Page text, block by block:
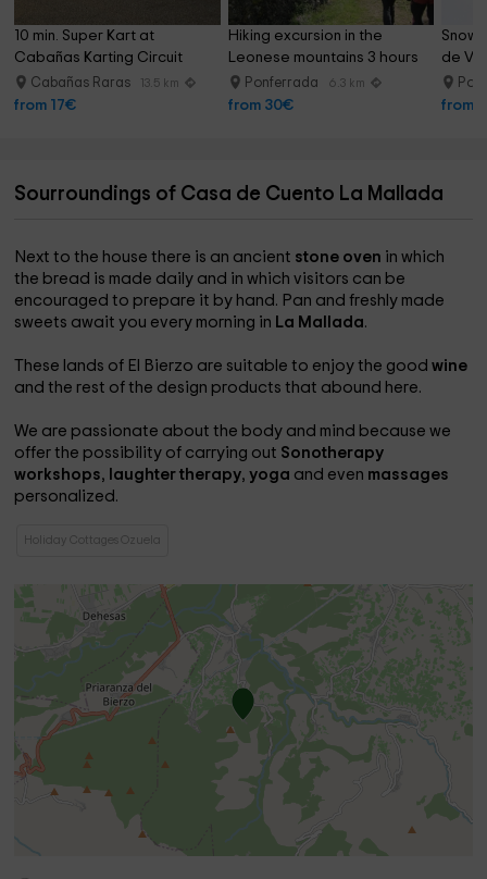
10 min. Super Kart at
Cabañas Karting Circuit
Cabañas Raras 13.5 km
from 17€
Hiking excursion in the
Leonese mountains 3 hours
Ponferrada 6.3 km
from 30€
de
from
Sourroundings of Casa de Cuento La Mallada
Next to the house there is an ancient stone oven in which
the bread is made daily and in which visitors can be
encouraged to prepare it by hand. Pan and freshly made
sweets await you every morning in La Mallada.
These lands of El Bierzo are suitable to enjoy the goodwine
and the rest of the design products that abound here.
We are passionate about the body and mind because we
offer the possibility of carrying out Sonotherapy
workshops, laughter therapy,yoga and even massages
personalized.
Holiday Cottages Ozuela